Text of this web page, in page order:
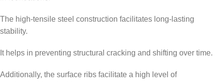
The high-tensile steel construction facilitates long-lasting
stability.
It helps in preventing structural cracking and shifting over time.
Additionally, the surface ribs facilitate a high level of